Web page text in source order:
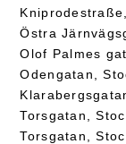
Östra
Olof Palmes
Odengatan,
Torsgatan,
Torsgatan,